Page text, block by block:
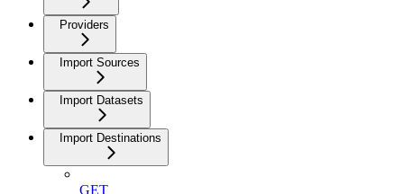
Providers
Import Sources
Import Datasets
Import Destinations
GET